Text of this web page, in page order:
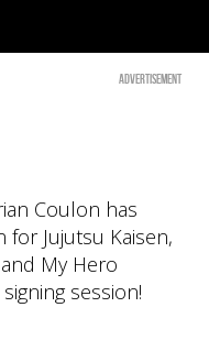
Advertisement
Coulon has
Jujutsu Kaisen,
My Hero
session!